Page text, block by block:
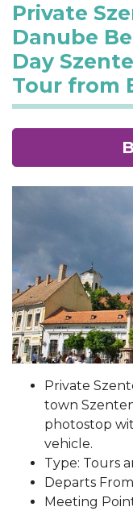
Private
Danube
Day
Tour from
Private
town
photostop
vehicle.
Type: Tours
Departs
Meeting